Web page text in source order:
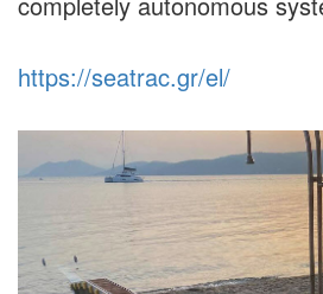
https://seatrac.gr/el/